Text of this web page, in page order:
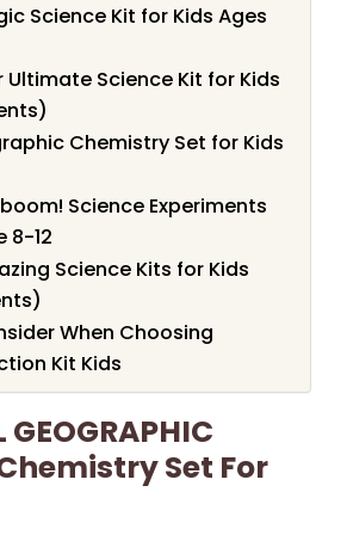
Science Kit for Kids Ages
Science Kit for Kids
Chemistry Set for Kids
Science Experiments
8-12
Science Kits for Kids
When Choosing
Kit Kids
Set For